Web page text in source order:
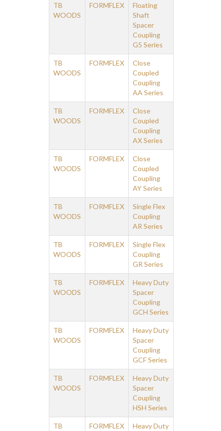
TB
WOODS
FORMFLEX
Floating
Shaft
Spacer
Coupling
G5 Series
TB
WOODS
FORMFLEX
Close
Coupled
Coupling
AA Series
TB
WOODS
FORMFLEX
Close
Coupled
Coupling
AX Series
TB
WOODS
FORMFLEX
Close
Coupled
Coupling
AY Series
TB
WOODS
FORMFLEX
Single Flex
Coupling
AR Series
TB
WOODS
FORMFLEX
Single Flex
Coupling
GR Series
TB
WOODS
FORMFLEX
Heavy Duty
Spacer
Coupling
GCH Series
TB
WOODS
FORMFLEX
Heavy Duty
Spacer
Coupling
GCF Series
TB
WOODS
FORMFLEX
Heavy Duty
Spacer
Coupling
HSH Series
TB
FORMFLEX
Heavy Duty